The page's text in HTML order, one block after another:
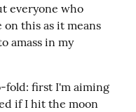
everyone who
this as it means
amass in my
fold: first I'm aiming
if I hit the moon